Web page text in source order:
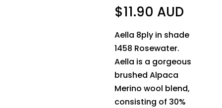
$11.90 AUD
Aella 8ply in shade
1458 Rosewater.
Aella is a gorgeous
brushed Alpaca
Merino wool blend,
consisting of 30%